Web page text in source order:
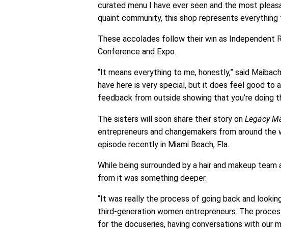
curated menu I have ever seen and the most
quaint community, this shop represents
These accolades follow their win as Independent
Conference and Expo.
“It means everything to me, honestly,” said
have here is very special, but it does feel good to
feedback from outside showing that you’re doing
The sisters will soon share their story on Legacy
entrepreneurs and changemakers from around
episode recently in Miami Beach, Fla.
While being surrounded by a hair and makeup
from it was something deeper.
“It was really the process of going back and
third-generation women entrepreneurs. The
for the docuseries, having conversations with our